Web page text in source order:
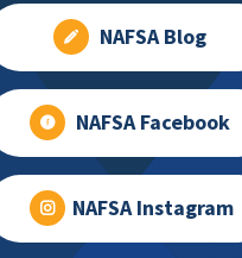
NAFSA Blog
NAFSA Facebook
NAFSA Instagram